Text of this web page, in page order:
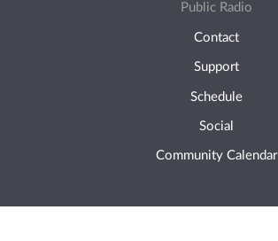
Public Radio
Contact
Support
Schedule
Social
Community Calendar